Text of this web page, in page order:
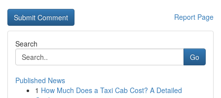
Report Page
Search
Go
Published News
1 How Much Does a Taxi Cab Cost? A Detailed